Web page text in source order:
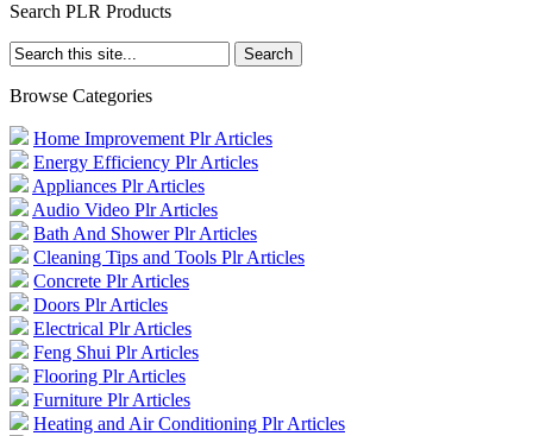
Search PLR Products
Browse Categories
Home Improvement Plr Articles
Energy Efficiency Plr Articles
Appliances Plr Articles
Audio Video Plr Articles
Bath And Shower Plr Articles
Cleaning Tips and Tools Plr Articles
Concrete Plr Articles
Doors Plr Articles
Electrical Plr Articles
Feng Shui Plr Articles
Flooring Plr Articles
Furniture Plr Articles
Heating and Air Conditioning Plr Articles